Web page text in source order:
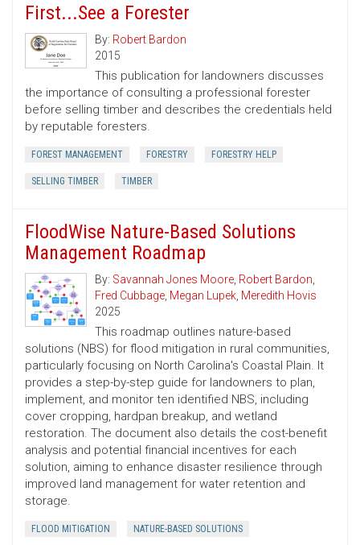
First...See a Forester
By: Robert Bardon
2015
This publication for landowners discusses
the importance of consulting a professional forester
before selling timber and describes the credentials held
by reputable foresters.
FOREST MANAGEMENT FORESTRY FORESTRY HELP
SELLING TIMBER TIMBER
FloodWise Nature-Based Solutions
Management Roadmap
By: Savannah Jones Moore, Robert Bardon,
Fred Cubbage, Megan Lupek, Meredith Hovis
2025
This roadmap outlines nature-based
solutions (NBS) for flood mitigation in rural communities,
particularly focusing on North Carolina's Coastal Plain. It
provides a step-by-step guide for landowners to plan,
implement, and monitor ten identified NBS, including
cover cropping, hardpan breakup, and wetland
restoration. The document also details the cost-benefit
analysis and potential financial incentives for each
solution, aiming to enhance disaster resilience through
improved land management for water retention and
storage.
FLOOD MITIGATION NATURE-BASED SOLUTIONS